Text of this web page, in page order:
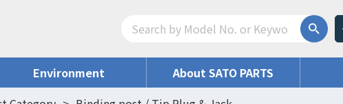
Environment About SATO PARTS